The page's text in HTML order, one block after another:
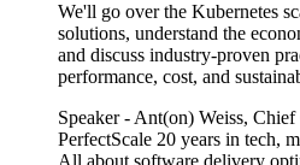
We'll go over the Kubernetes
solutions, understand the
and discuss industry-proven
performance, cost, and
Speaker - Ant(on) Weiss,
PerfectScale 20 years in tech,